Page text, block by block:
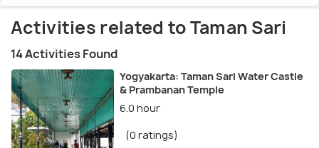
Activities related to Taman Sari
14 Activities Found
Yogyakarta: Taman Sari Water Castle
& Prambanan Temple
6.0 hour
(0 ratings)